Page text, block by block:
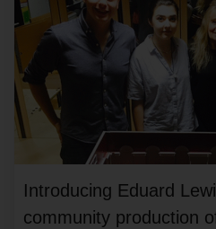
Introducing Eduard
community production